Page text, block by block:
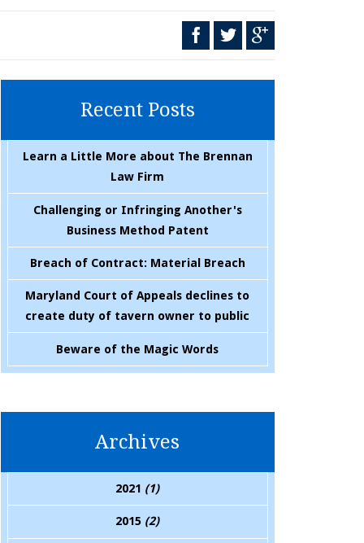
Recent Posts
Learn a Little More about The Brennan
Law Firm
Challenging or Infringing Another's
Business Method Patent
Breach of Contract: Material Breach
Maryland Court of Appeals declines to
create duty of tavern owner to public
Beware of the Magic Words
Archives
2021 (1)
2015 (2)